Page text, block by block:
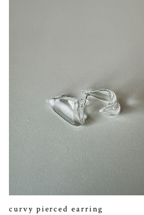
curvy pierced earring